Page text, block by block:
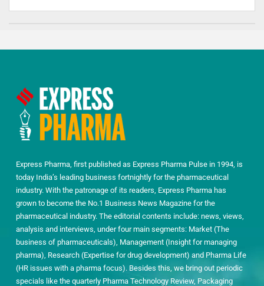
Express Pharma, first published as Express Pharma Pulse in 1994, is
today India’s leading business fortnightly for the pharmaceutical
industry. With the patronage of its readers, Express Pharma has
grown to become the No.1 Business News Magazine for the
pharmaceutical industry. The editorial contents include: news, views,
analysis and interviews, under four main segments: Market (The
business of pharmaceuticals), Management (Insight for managing
pharma), Research (Expertise for drug development) and Pharma Life
(HR issues with a pharma focus). Besides this, we bring out periodic
specials like the quarterly Pharma Technology Review, Packaging